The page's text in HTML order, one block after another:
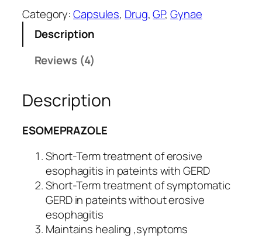
on
custo
mer
m
z
u
a
n
Category:Capsules, Drug, GP, Gynae
Description
Reviews (4)
Description
ESOMEPRAZOLE
Short-Term treatment of erosive
esophagitis in pateints with GERD
Short-Term treatment of symptomatic
GERD in pateints without erosive
esophagitis
Maintains healing ,symptoms